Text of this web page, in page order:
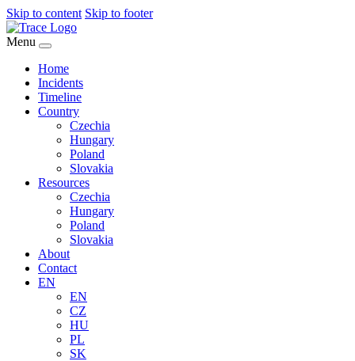
Skip to content Skip to footer
Menu
Home
Incidents
Timeline
Country
Czechia
Hungary
Poland
Slovakia
Resources
Czechia
Hungary
Poland
Slovakia
About
Contact
EN
EN
CZ
HU
PL
SK